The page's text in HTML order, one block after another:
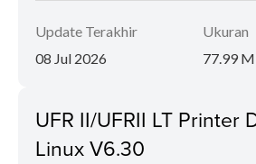
Update Terakhir
08 Jul 2026
Ukuran
77.99
UFR II/UFRII LT Printer
Linux V6.30